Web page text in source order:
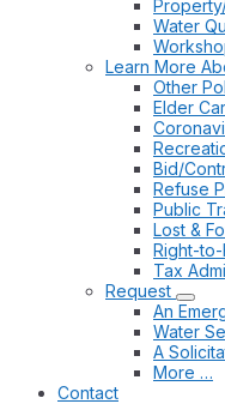
Water
Learn More
Other
Elder
Bid/
Refuse
Public
Lost &
Right-to-
Tax
Request
An
Water
A
More …
Contact